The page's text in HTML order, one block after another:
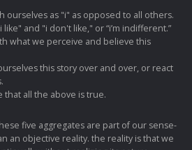
ourselves as "i" as opposed to all others.
and "i don't like," or “i’m indifferent.”
what we perceive and believe this
this story over and over, or react
that all the above is true.
five aggregates are part of our sense-
an objective reality. the reality is that we